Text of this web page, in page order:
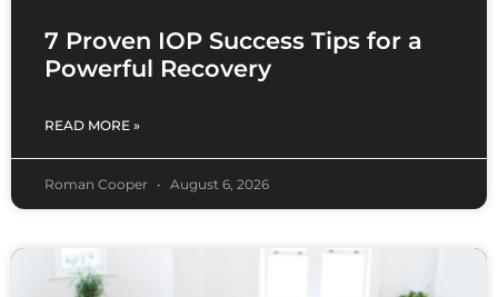
7 Proven IOP Success Tips for a
Powerful Recovery
READ MORE »
Roman Cooper August 6, 2026